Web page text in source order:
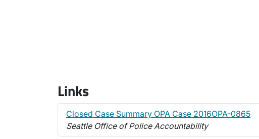
Links
Closed Case Summary OPA Case 2016OPA-0865
Seattle Office of Police Accountability